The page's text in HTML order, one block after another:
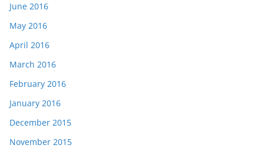
June 2016
May 2016
April 2016
March 2016
February 2016
January 2016
December 2015
November 2015